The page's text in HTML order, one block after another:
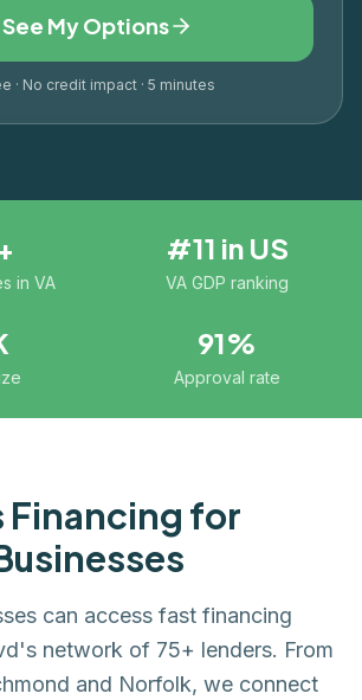
See My Options
· No credit impact · 5 minutes
in VA
#11 in US
VA GDP ranking
91%
Approval rate
Financing for
can access fast financing
network of 75+ lenders. From
and Norfolk, we connect